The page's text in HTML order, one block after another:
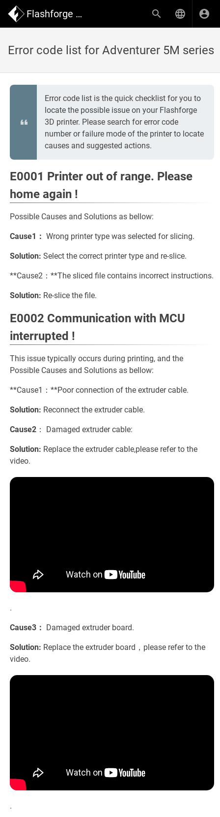
Flashforge Wiki
Error code list for Adventurer 5M series
Error code list is the quick checklist for you to
locate the possible issue on your Flashforge
3D printer. Please search for error code
number or failure mode of the printer to locate
causes and suggested actions.
E0001 Printer out of range. Please
home again !
Possible Causes and Solutions as bellow:
Cause1： Wrong printer type was selected for slicing.
Solution: Select the correct printer type and re-slice.
**Cause2：**The sliced file contains incorrect instructions.
Solution: Re-slice the file.
E0002 Communication with MCU
interrupted !
This issue typically occurs during printing, and the
Possible Causes and Solutions as bellow:
**Cause1：**Poor connection of the extruder cable.
Solution: Reconnect the extruder cable.
Cause2 ： Damaged extruder cable:
Solution: Replace the extruder cable,please refer to the
video.
.
Cause3： Damaged extruder board.
Solution: Replace the extruder board，please refer to the
video.
.